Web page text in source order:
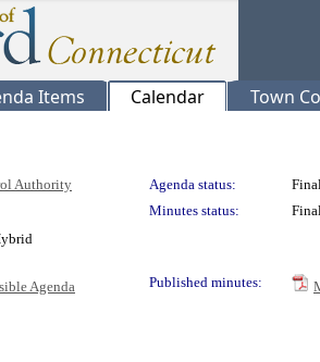
Items Calendar Town
Authority Agenda status:
Minutes status:
Agenda Published minutes: